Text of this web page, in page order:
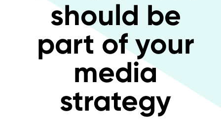
should be
part of your
media
strategy